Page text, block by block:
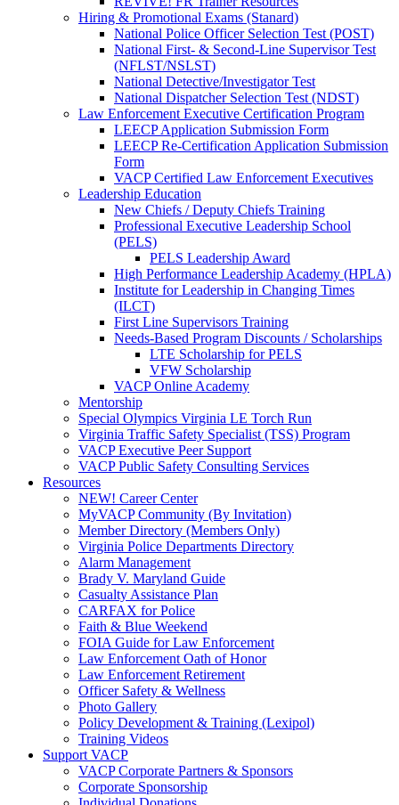
Hiring & Promotional Exams (Stanard)
National Police Officer Selection Test (POST)
National First- & Second-Line Supervisor Test
(NFLST/NSLST)
National Detective/Investigator Test
National Dispatcher Selection Test (NDST)
Law Enforcement Executive Certification Program
LEECP Application Submission Form
LEECP Re-Certification Application Submission
Form
VACP Certified Law Enforcement Executives
Leadership Education
New Chiefs / Deputy Chiefs Training
Professional Executive Leadership School
(PELS)
PELS Leadership Award
High Performance Leadership Academy (HPLA)
Institute for Leadership in Changing Times
(ILCT)
First Line Supervisors Training
Needs-Based Program Discounts / Scholarships
LTE Scholarship for PELS
VFW Scholarship
VACP Online Academy
Mentorship
Special Olympics Virginia LE Torch Run
Virginia Traffic Safety Specialist (TSS) Program
VACP Executive Peer Support
VACP Public Safety Consulting Services
Resources
NEW! Career Center
MyVACP Community (By Invitation)
Member Directory (Members Only)
Virginia Police Departments Directory
Alarm Management
Brady V. Maryland Guide
Casualty Assistance Plan
CARFAX for Police
Faith & Blue Weekend
FOIA Guide for Law Enforcement
Law Enforcement Oath of Honor
Law Enforcement Retirement
Officer Safety & Wellness
Photo Gallery
Policy Development & Training (Lexipol)
Training Videos
Support VACP
VACP Corporate Partners & Sponsors
Corporate Sponsorship